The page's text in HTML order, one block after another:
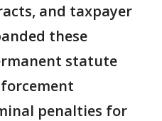
and taxpayer
these
statute
penalties for